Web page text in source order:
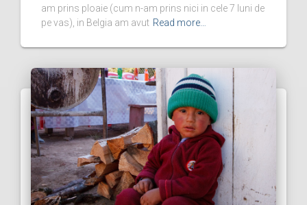
am prins ploaie (cum n-am prins nici in cele 7 luni de
pe vas), in Belgia am avut Read more…